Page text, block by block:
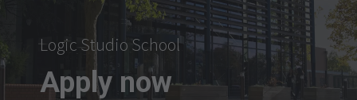
Logic Studio School
Apply now